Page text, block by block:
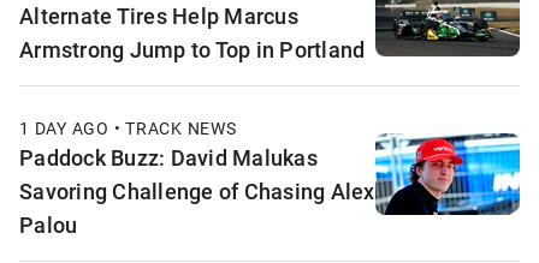
Alternate Tires Help Marcus
Armstrong Jump to Top in Portland
1 DAY AGO • TRACK NEWS
Paddock Buzz: David Malukas
Savoring Challenge of Chasing Alex
Palou